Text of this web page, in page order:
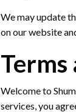
We may update
on our website
Terms
Welcome to
services, you